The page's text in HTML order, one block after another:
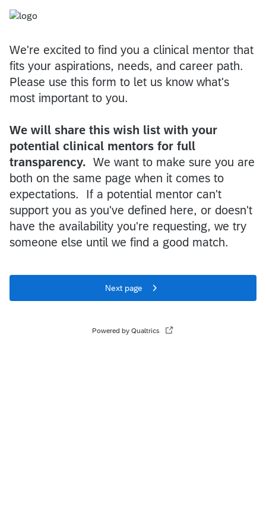
We're excited to find you a clinical mentor that
fits your aspirations, needs, and career path.
Please use this form to let us know what's
most important to you.
We will share this wish list with your
potential clinical mentors for full
transparency. We want to make sure you are
both on the same page when it comes to
expectations. If a potential mentor can't
support you as you've defined here, or doesn't
have the availability you're requesting, we try
someone else until we find a good match.
Next page
Powered by Qualtrics